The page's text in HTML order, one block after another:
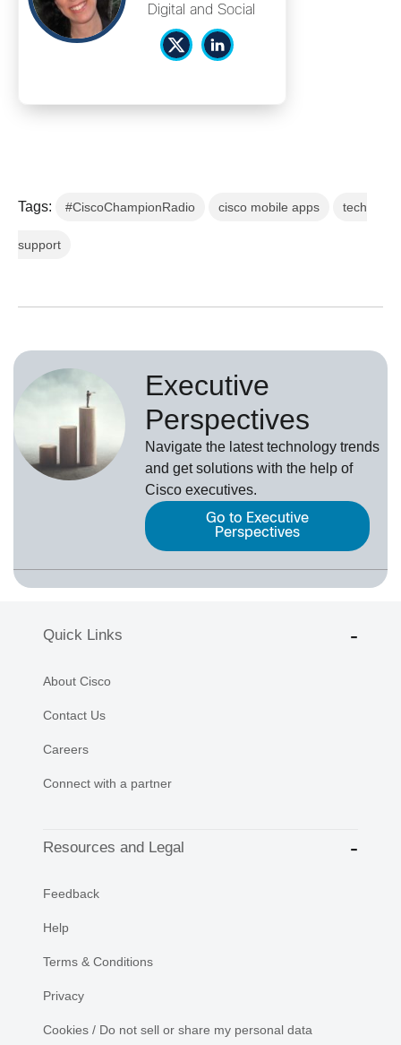
Digital and Social
Tags: #CiscoChampionRadio cisco mobile apps tech
support
Executive
Perspectives
Navigate the latest technology trends
and get solutions with the help of
Cisco executives.
Go to Executive
Perspectives
Quick Links
About Cisco
Contact Us
Careers
Connect with a partner
Resources and Legal
Feedback
Help
Terms & Conditions
Privacy
Cookies / Do not sell or share my personal data